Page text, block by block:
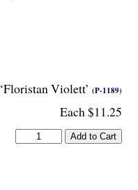
‘Floristan Violett’ (P-1189)
Each $11.25